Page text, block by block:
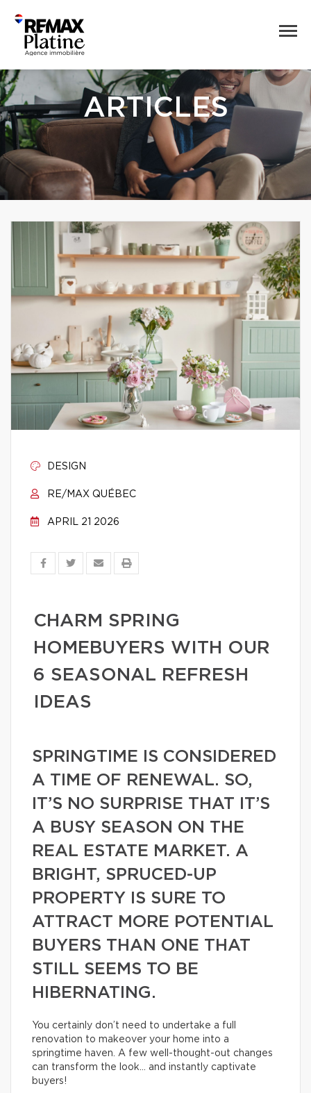
ARTICLES
DESIGN
RE/MAX QUÉBEC
APRIL 21 2026
CHARM SPRING
HOMEBUYERS WITH OUR
6 SEASONAL REFRESH
IDEAS
SPRINGTIME IS CONSIDERED
A TIME OF RENEWAL. SO,
IT’S NO SURPRISE THAT IT’S
A BUSY SEASON ON THE
REAL ESTATE MARKET. A
BRIGHT, SPRUCED-UP
PROPERTY IS SURE TO
ATTRACT MORE POTENTIAL
BUYERS THAN ONE THAT
STILL SEEMS TO BE
HIBERNATING.
You certainly don’t need to undertake a full
renovation to makeover your home into a
springtime haven. A few well-thought-out changes
can transform the look… and instantly captivate
buyers!